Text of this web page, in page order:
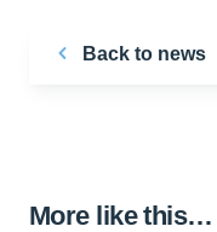
Back to news
More like this…